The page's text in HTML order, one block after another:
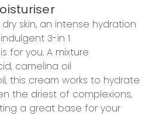
skin, an intense hydration
indulgent 3-in 1
is for you. A mixture
camelina oil
, this cream works to hydrate
the driest of complexions,
a great base for your